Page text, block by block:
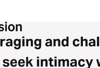
and
intimacy